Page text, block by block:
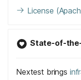
License
State-of-
Nextest brings